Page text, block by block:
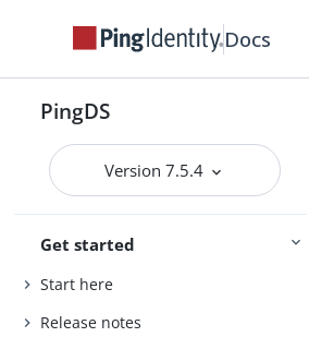
Docs
PingDS
Version 7.5.4
Get started
Start here
Release notes